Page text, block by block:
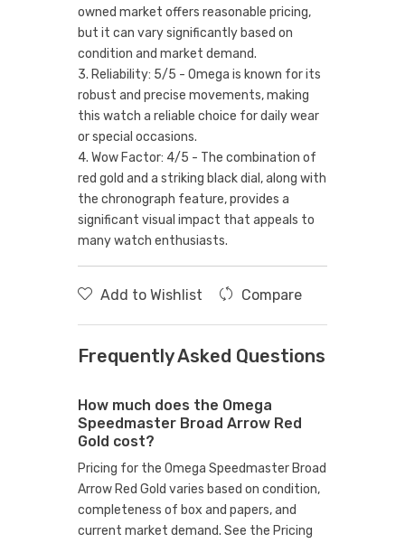
owned market offers reasonable pricing,
but it can vary significantly based on
condition and market demand.
3. Reliability: 5/5 - Omega is known for its
robust and precise movements, making
this watch a reliable choice for daily wear
or special occasions.
4. Wow Factor: 4/5 - The combination of
red gold and a striking black dial, along with
the chronograph feature, provides a
significant visual impact that appeals to
many watch enthusiasts.
Add to Wishlist Compare
Frequently Asked Questions
How much does the Omega
Speedmaster Broad Arrow Red
Gold cost?
Pricing for the Omega Speedmaster Broad
Arrow Red Gold varies based on condition,
completeness of box and papers, and
current market demand. See the Pricing